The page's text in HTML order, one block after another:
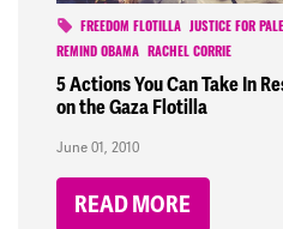
FREEDOM FLOTILLA JUSTICE FOR
REMIND OBAMA
RACHEL CORRIE
5 Actions You Can Take In
on the Gaza Flotilla
June 01, 2010
READ MORE